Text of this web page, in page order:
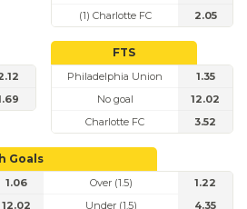
(1) Charlotte FC 2.05
FTS
Philadelphia Union
1.35
No goal
12.02
Charlotte FC
3.52
Goals
1.06
12.02
Over (1.5)
1.22
Under (1.5)
4.35